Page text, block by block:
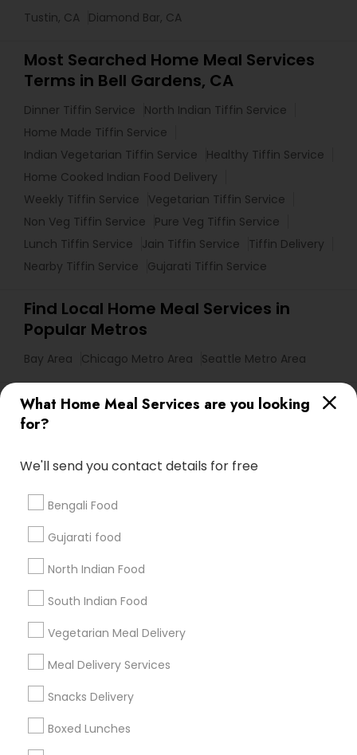
What Home Meal Services are you looking
for?
We'll send you contact details for free
Bengali Food
Gujarati food
North Indian Food
South Indian Food
Vegetarian Meal Delivery
Meal Delivery Services
Snacks Delivery
Boxed Lunches
Tustin, CA Diamond Bar, CA
Most Searched Home Meal Services
Terms in Bell Gardens, CA
Dinner Tiffin Service
North Indian Tiffin Service
Home Made Tiffin Service
Indian Vegetarian Tiffin Service
Healthy Tiffin Service
Home Cooked Indian Food Delivery
Weekly Tiffin Service
Vegetarian Tiffin Service
Non Veg Tiffin Service
Pure Veg Tiffin Service
Lunch Tiffin Service
Jain Tiffin Service
Tiffin Delivery
Nearby Tiffin Service
Gujarati Tiffin Service
Find Local Home Meal Services in
Popular Metros
Bay Area Chicago Metro Area Seattle Metro Area
Useful Links
Badge
Find and Post Ads
Get IT Training
Find Events & Tickets
Corporate
+1-512-788-5300
us.sulekha@sulekha.com